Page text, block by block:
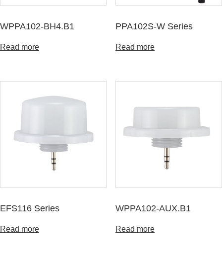
WPPA102-BH4.B1
Read more
PPA102S-W Series
Read more
EFS116 Series
Read more
WPPA102-AUX.B1
Read more